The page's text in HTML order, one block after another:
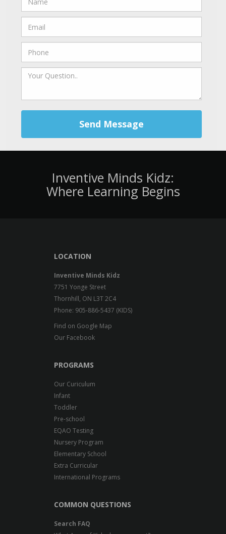
Send Message
Inventive Minds Kidz:
Where Learning Begins
LOCATION
Inventive Minds Kidz
7751 Yonge Street
Thornhill, ON L3T 2C4
Phone: 905-886-5437 (KIDS)
Find on Google Map
Our Facebook
PROGRAMS
Our Curiculum
Infant
Toddler
Pre-school
EQAO Testing
Nursery Program
Elementary School
Extra Curricular
International Programs
COMMON QUESTIONS
Search FAQ